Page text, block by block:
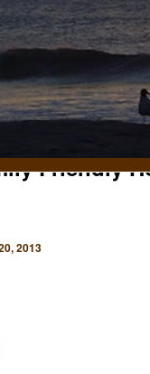
Friendly
2013